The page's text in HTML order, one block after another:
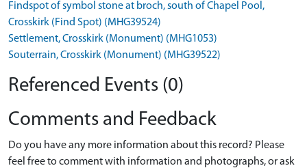
Findspot of symbol stone at broch, south of Chapel Pool,
Crosskirk (Find Spot) (MHG39524)
Settlement, Crosskirk (Monument) (MHG1053)
Souterrain, Crosskirk (Monument) (MHG39522)
Referenced Events (0)
Comments and Feedback
Do you have any more information about this record? Please
feel free to comment with information and photographs, or ask